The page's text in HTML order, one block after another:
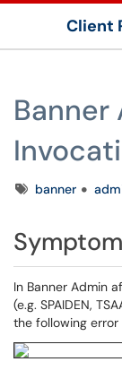
Client
Banner
Tagsbanner
Symptom
In Banner Admin
(e.g. SPAIDEN,
the following error